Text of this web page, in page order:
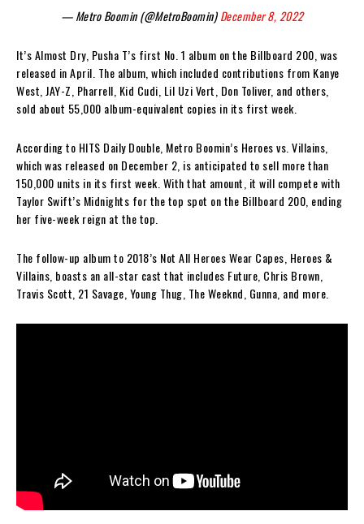
— Metro Boomin (@MetroBoomin)December 8, 2022
It’s Almost Dry, Pusha T’s first No. 1 album on the Billboard 200, was
released in April. The album, which included contributions from Kanye
West, JAY-Z, Pharrell, Kid Cudi, Lil Uzi Vert, Don Toliver, and others,
sold about 55,000 album-equivalent copies in its first week.
According to HITS Daily Double, Metro Boomin’s Heroes vs. Villains,
which was released on December 2, is anticipated to sell more than
150,000 units in its first week. With that amount, it will compete with
Taylor Swift’s Midnights for the top spot on the Billboard 200, ending
her five-week reign at the top.
The follow-up album to 2018’s Not All Heroes Wear Capes, Heroes &
Villains, boasts an all-star cast that includes Future, Chris Brown,
Travis Scott, 21 Savage, Young Thug, The Weeknd, Gunna, and more.